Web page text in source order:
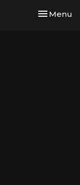
Toggle
Menu